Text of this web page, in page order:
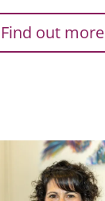
Find out more